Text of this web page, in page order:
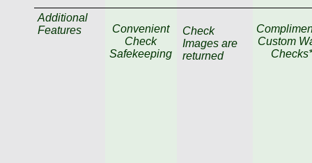
Additional
Features
Convenient
Check
Safekeeping
Check
Images are
returned
Custom